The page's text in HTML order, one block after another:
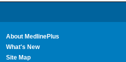
About MedlinePlus
What's New
Site Map